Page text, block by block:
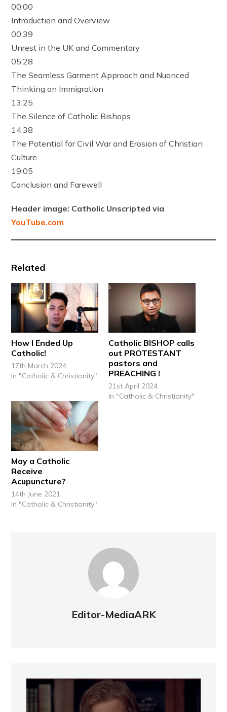
00:00
Introduction and Overview
00:39
Unrest in the UK and Commentary
05:28
The Seamless Garment Approach and Nuanced
Thinking on Immigration
13:25
The Silence of Catholic Bishops
14:38
The Potential for Civil War and Erosion of Christian
Culture
19:05
Conclusion and Farewell
Header image: Catholic Unscripted via
YouTube.com
Related
How I Ended Up
Catholic!
17th March 2024
In "Catholic & Christianity"
Catholic BISHOP calls
out PROTESTANT
pastors and
PREACHING !
21st April 2024
In "Catholic & Christianity"
May a Catholic
Receive
Acupuncture?
14th June 2021
In "Catholic & Christianity"
Editor-MediaARK